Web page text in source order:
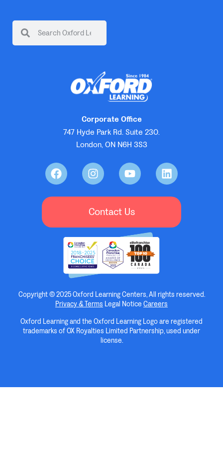
Corporate Office
747 Hyde Park Rd. Suite 230.
London, ON N6H 3S3
Contact Us
Copyright © 2025 Oxford Learning Centers, All rights reserved.
Privacy & Terms Legal Notice Careers
Oxford Learning and the Oxford Learning Logo are registered
trademarks of OX Royalties Limited Partnership, used under
license.